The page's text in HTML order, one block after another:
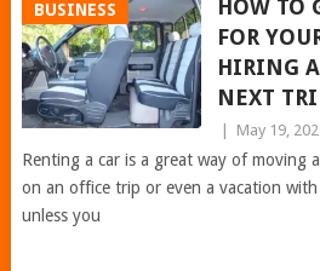
BUSINESS
HOW TO
FOR
HIRING A
NEXT
May 19,
Renting a car is a great way of moving
on an office trip or even a vacation
unless you